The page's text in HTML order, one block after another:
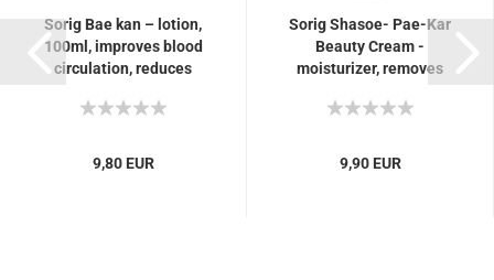
Sorig Bae kan – lotion,
100ml, improves blood
circulation, reduces
musculoskeletal...
9,80 EUR
Sorig Shasoe- Pae-Kar
Beauty Cream -
moisturizer, removes
pimples, eczema
9,90 EUR